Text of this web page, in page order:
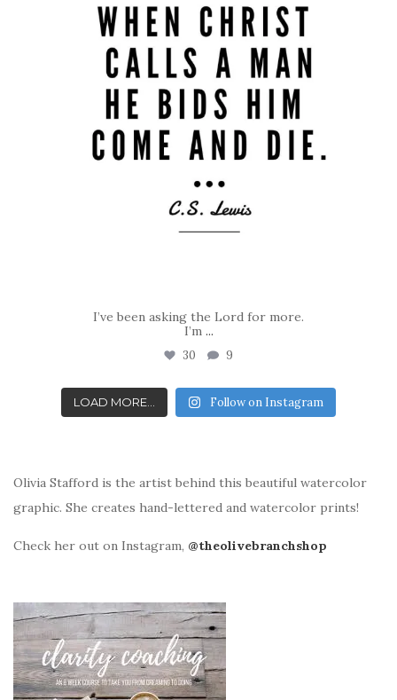
I’ve been asking the Lord for more.
I’m ...
30 9
LOAD MORE... Follow on Instagram
Olivia Stafford is the artist behind this beautiful watercolor
graphic. She creates hand-lettered and watercolor prints!
Check her out on Instagram, @theolivebranchshop